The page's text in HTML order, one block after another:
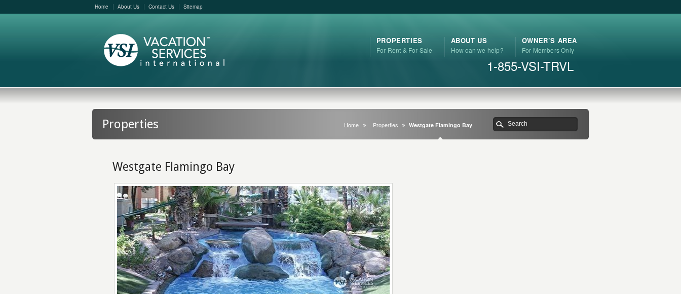
Home About Us Contact Us Sitemap
PROPERTIES
For Rent & For Sale
ABOUT US
How can we help?
OWNER’S AREA
For Members Only
1-855-VSI-TRVL
Properties Home Properties Westgate Flamingo Bay
Westgate Flamingo Bay